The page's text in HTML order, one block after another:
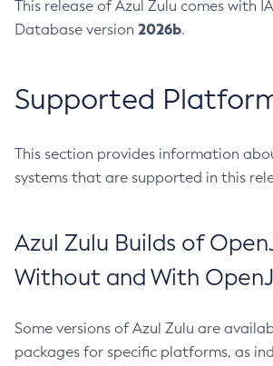
This release of Azul Zulu comes with
Database version 2026b.
Supported
This section provides information
systems that are supported in this
Azul Zulu Builds of
Without and With
Some versions of Azul Zulu are
packages for specific platforms, as